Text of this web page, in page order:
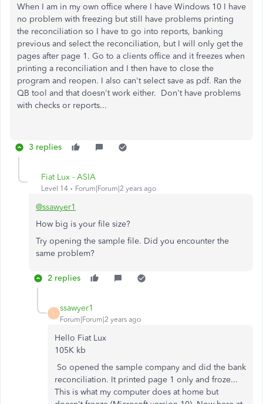
When I am in my own office where I have Windows 10 I have
no problem with freezing but still have problems printing
the reconciliation so I have to go into reports, banking
previous and select the reconciliation, but I will only get the
pages after page 1. Go to a clients office and it freezes when
printing a reconciliation and I then have to close the
program and reopen. I also can't select save as pdf. Ran the
QB tool and that doesn't work either. Don't have problems
with checks or reports...
3 replies
Fiat Lux - ASIA
Level 14 Forum|Forum|2 years ago
@ssawyer1
How big is your file size?
Try opening the sample file. Did you encounter the
same problem?
2 replies
S
ssawyer1
Forum|Forum|2 years ago
Hello Fiat Lux
105K kb
So opened the sample company and did the bank
reconciliation. It printed page 1 only and froze...
This is what my computer does at home but